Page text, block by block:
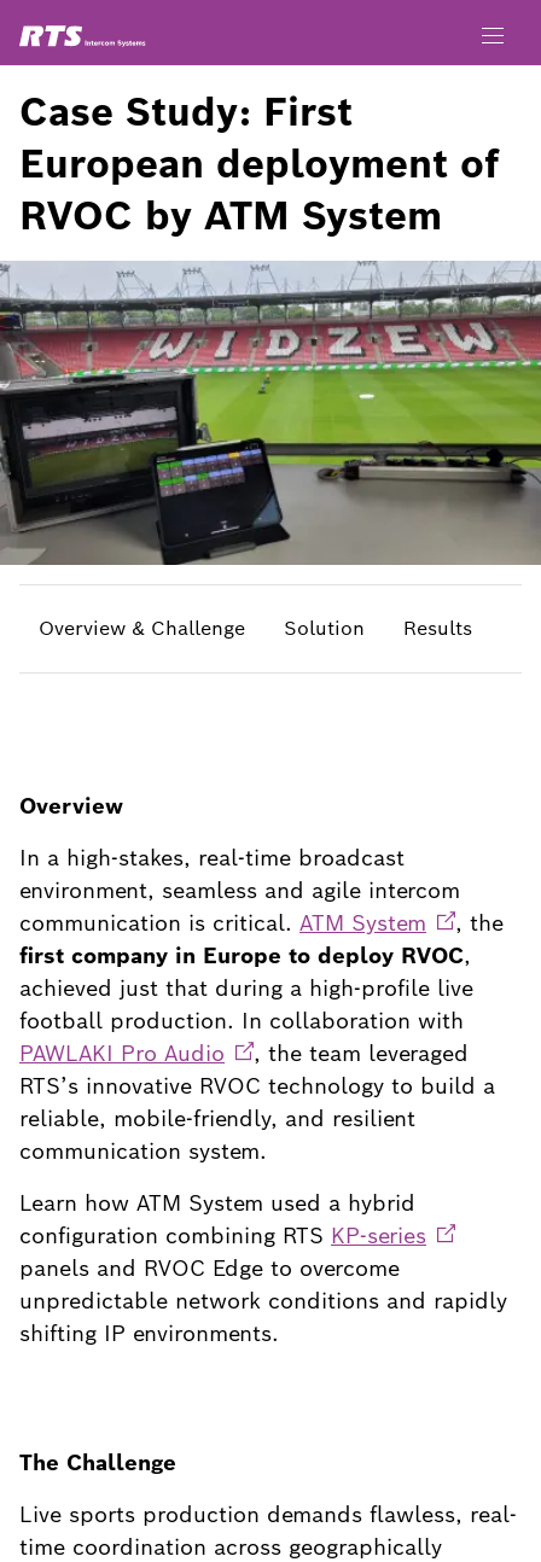
Case Study: First
European deployment of
RVOC by ATM System
Overview & Challenge Solution Results
Overview
In a high-stakes, real-time broadcast
environment, seamless and agile intercom
communication is critical. ATM System
, the
first company in Europe to deploy RVOC,
achieved just that during a high-profile live
football production. In collaboration with
PAWLAKI Pro Audio
, the team leveraged
RTS’s innovative RVOC technology to build a
reliable, mobile-friendly, and resilient
communication system.
Learn how ATM System used a hybrid
configuration combining RTS KP-series
panels and RVOC Edge to overcome
unpredictable network conditions and rapidly
shifting IP environments.
The Challenge
Live sports production demands flawless, real-
time coordination across geographically